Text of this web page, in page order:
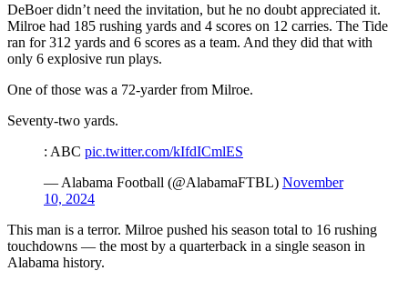
DeBoer didn’t need the invitation, but he no doubt appreciated it.
Milroe had 185 rushing yards and 4 scores on 12 carries. The Tide
ran for 312 yards and 6 scores as a team. And they did that with
only 6 explosive run plays.
One of those was a 72-yarder from Milroe.
Seventy-two yards.
: ABC pic.twitter.com/kIfdICmlES
— Alabama Football (@AlabamaFTBL) November
10, 2024
This man is a terror. Milroe pushed his season total to 16 rushing
touchdowns — the most by a quarterback in a single season in
Alabama history.